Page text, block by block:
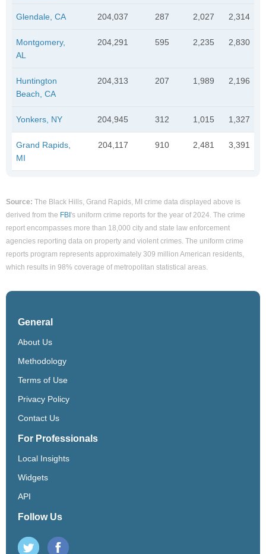
Glendale, CA 204,037 287 2,027 2,314
Montgomery,
AL
204,291 595 2,235 2,830
Huntington
Beach, CA
204,313 207 1,989 2,196
Yonkers, NY 204,945 312 1,015 1,327
Grand Rapids,
MI
204,117 910 2,481 3,391
Source: The Black Hills, Grand Rapids, MI crime data displayed above is
derived from the FBI's uniform crime reports for the year of 2024. The crime
report encompasses more than 18,000 city and state law enforcement
agencies reporting data on property and violent crimes. The uniform crime
reports program represents approximately 309 million American residents,
which results in 98% coverage of metropolitan statistical areas.
General
About Us
Methodology
Terms of Use
Privacy Policy
Contact Us
For Professionals
Local Insights
Widgets
API
Follow Us